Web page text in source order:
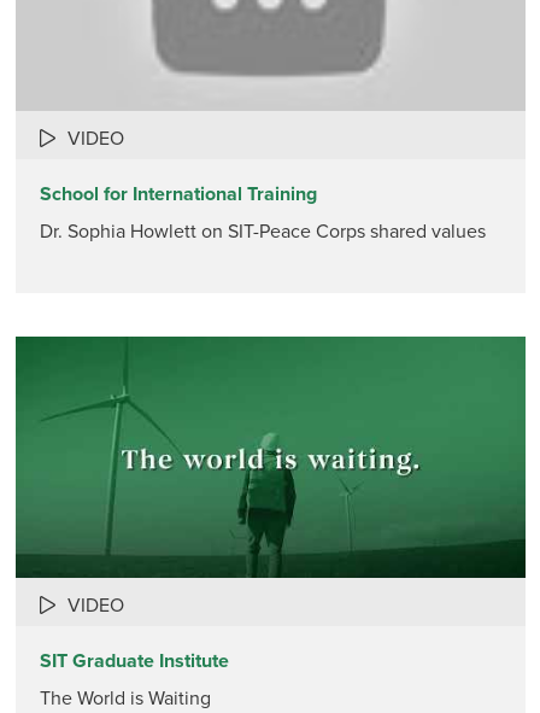
VIDEO
School for International Training
Dr. Sophia Howlett on SIT-Peace Corps shared values
VIDEO
SIT Graduate Institute
The World is Waiting